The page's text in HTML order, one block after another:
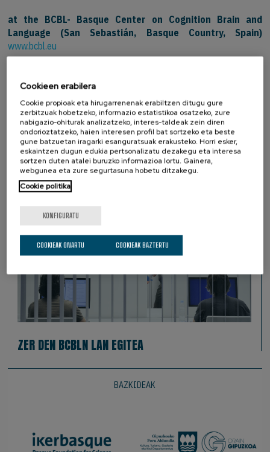
at the BCBL- Basque Center on Cognition Brain and
Language (San Sebastián, Basque Country, Spain)
www.bcbl.eu
San Sebastian (Basque Country, Spain) is looking for a Research
GUREKIN LAN EGIN
ZER DEN BCBLN LAN EGITEA
BAZKIDEAK
Cookieen erabilera
Cookie propioak eta hirugarrenenak erabiltzen ditugu gure
zerbitzuak hobetzeko, informazio estatistikoa osatzeko, zure
nabigazio-ohiturak analizatzeko, interes-taldeak zein diren
ondorioztatzeko, haien interesen profil bat sortzeko eta beste
gune batzuetan iragarki esanguratsuak erakusteko. Horri esker,
eskaintzen dugun edukia pertsonalizatu dezakegu eta interesa
sortzen duten atalei buruzko informazioa lortu. Gainera,
webgunea eta zure segurtasuna hobetu ditzakegu.
Cookie politika
KONFIGURATU
COOKIEAK BAZTERTU
COOKIEAK ONARTU